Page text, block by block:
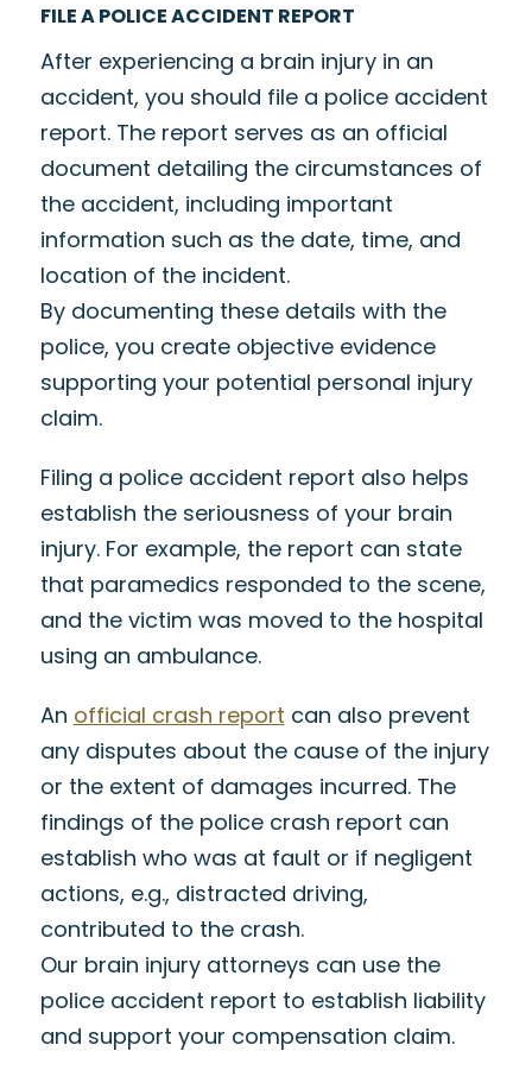
FILE A POLICE ACCIDENT REPORT
After experiencing a brain injury in an
accident, you should file a police accident
report. The report serves as an official
document detailing the circumstances of
the accident, including important
information such as the date, time, and
location of the incident.
By documenting these details with the
police, you create objective evidence
supporting your potential personal injury
claim.
Filing a police accident report also helps
establish the seriousness of your brain
injury. For example, the report can state
that paramedics responded to the scene,
and the victim was moved to the hospital
using an ambulance.
An official crash report can also prevent
any disputes about the cause of the injury
or the extent of damages incurred. The
findings of the police crash report can
establish who was at fault or if negligent
actions, e.g., distracted driving,
contributed to the crash.
Our brain injury attorneys can use the
police accident report to establish liability
and support your compensation claim.